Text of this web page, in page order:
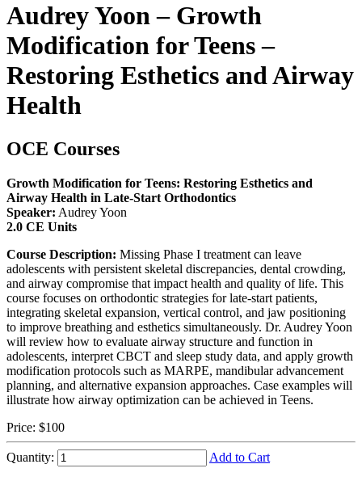
Audrey Yoon – Growth
Modification for Teens –
Restoring Esthetics and Airway
Health
OCE Courses
Growth Modification for Teens: Restoring Esthetics and
Airway Health in Late-Start Orthodontics
Speaker: Audrey Yoon
2.0 CE Units
Course Description: Missing Phase I treatment can leave
adolescents with persistent skeletal discrepancies, dental crowding,
and airway compromise that impact health and quality of life. This
course focuses on orthodontic strategies for late-start patients,
integrating skeletal expansion, vertical control, and jaw positioning
to improve breathing and esthetics simultaneously. Dr. Audrey Yoon
will review how to evaluate airway structure and function in
adolescents, interpret CBCT and sleep study data, and apply growth
modification protocols such as MARPE, mandibular advancement
planning, and alternative expansion approaches. Case examples will
illustrate how airway optimization can be achieved in Teens.
Price: $100
Quantity: Add to Cart